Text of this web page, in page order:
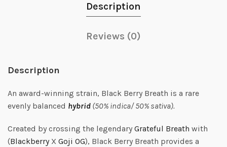
Description
Reviews (0)
Description
An award-winning strain, Black Berry Breath is a rare
evenly balanced hybrid (50% indica/ 50% sativa).
Created by crossing the legendary Grateful Breath with
(BlackberryX Goji OG), Black Berry Breath provides a